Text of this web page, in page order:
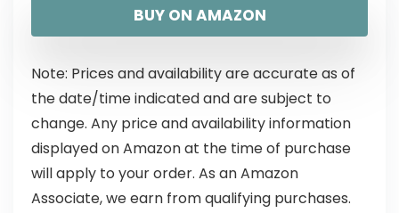
BUY ON AMAZON
Note: Prices and availability are accurate as of
the date/time indicated and are subject to
change. Any price and availability information
displayed on Amazon at the time of purchase
will apply to your order. As an Amazon
Associate, we earn from qualifying purchases.